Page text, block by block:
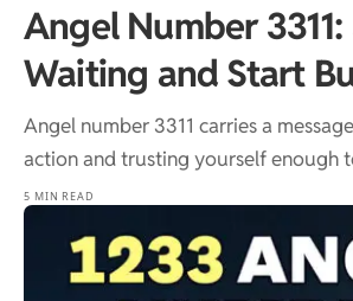
Angel Number
Waiting and Start
Angel number 3311 carries a
action and trusting yourself enough
5 MIN READ